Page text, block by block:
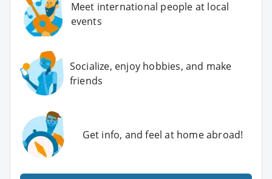
Meet international people at local
events
Socialize, enjoy hobbies, and make
friends
Get info, and feel at home abroad!